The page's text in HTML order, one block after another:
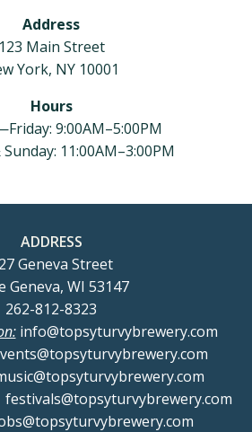
Address
123 Main Street
York, NY 10001
Hours
9:00AM–5:00PM
11:00AM–3:00PM
ADDRESS
Geneva Street
Geneva, WI 53147
262-812-8323
info@topsyturvybrewery.com
festivals@topsyturvybrewery.com